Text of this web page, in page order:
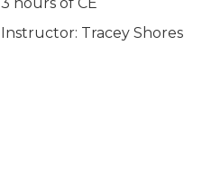
Instructor: Tracey Shores